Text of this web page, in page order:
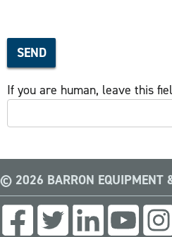
SEND
If you are human, leave this
© 2026 BARRON EQUIPMENT